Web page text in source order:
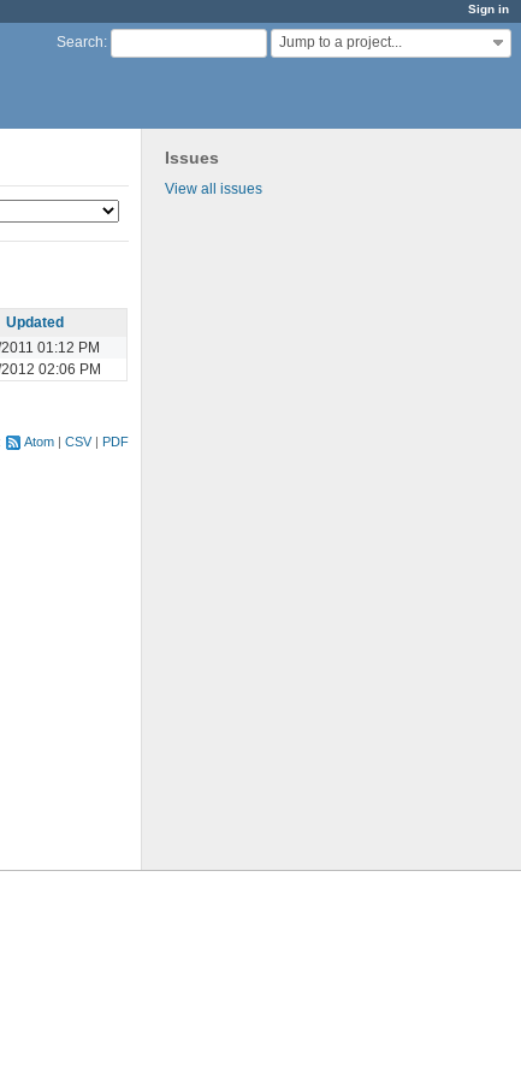
Sign in
Search: Jump to a project...
Issues
View all issues
Updated
01:12 PM
02:06 PM
Atom CSV PDF